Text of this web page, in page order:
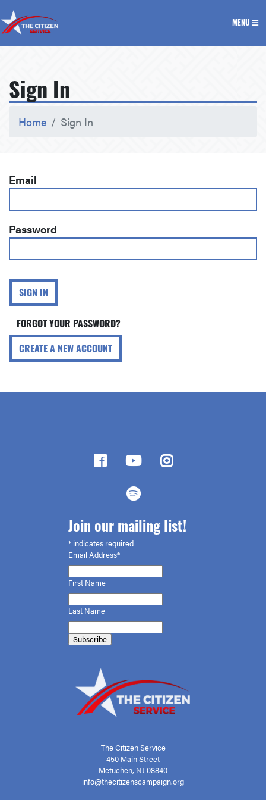
The Citizen Service
MENU
Sign In
Home Sign In
Email
Password
SIGN IN
FORGOT YOUR PASSWORD?
CREATE A NEW ACCOUNT
Join our mailing list!
* indicates required
Email Address*
First Name
Last Name
The Citizen Service
450 Main Street
Metuchen, NJ 08840
info@thecitizenscampaign.org